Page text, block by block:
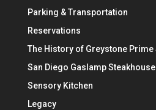
Parking & Transportation
Reservations
The History of Greystone Prime
San Diego Gaslamp Steakhouse
Sensory Kitchen
Legacy